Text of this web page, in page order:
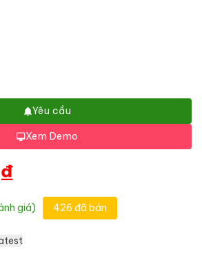
Yêu cầu
Xem Demo
₫
giá) 426 đã bán